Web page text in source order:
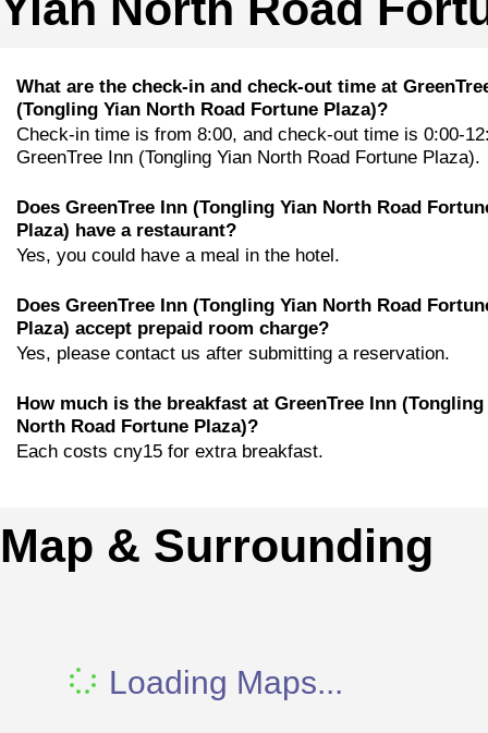
What are the check-in and check-out time at
(Tongling Yian North Road Fortune Plaza)?
Check-in time is from 8:00, and check-out time is 0:00-
GreenTree Inn (Tongling Yian North Road Fortune Plaza).
Does GreenTree Inn (Tongling Yian North Road
Plaza) have a restaurant?
Yes, you could have a meal in the hotel.
Does GreenTree Inn (Tongling Yian North Road
Plaza) accept prepaid room charge?
Yes, please contact us after submitting a reservation.
How much is the breakfast at GreenTree Inn (Tongling
North Road Fortune Plaza)?
Each costs cny15 for extra breakfast.
Map & Surrounding
Loading Maps...